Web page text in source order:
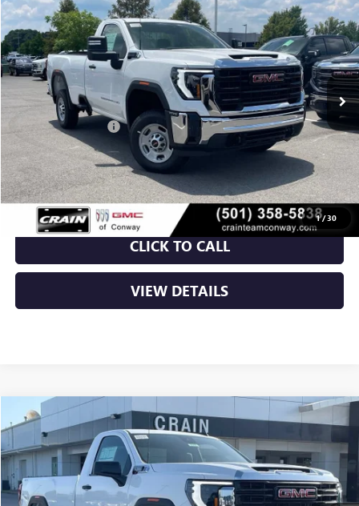
1/30
VIN: 1GT0HLE78TF321429Stock:6GT0313
In Stock Ext. Int.
BUY FINANCE
MSRP: $49,795
Purchase Allowance -$1,000
Service & Handling Fee +$129
Crain Price: $48,924
CLICK TO CALL
VIEW DETAILS
NEW 2026GMC SIERRA 2500 HD PRO
VIN:1GT0ULE72TF335919 Stock:
In Stock Ext. Int.
BUY
Compare Vehicle